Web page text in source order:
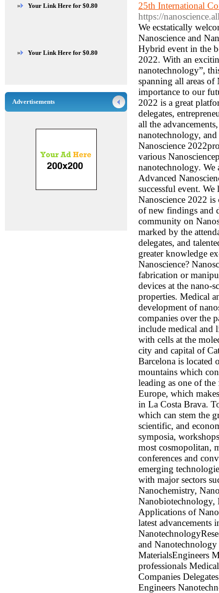
25th International
https://
We ecstatically
Nanoscience and
Hybrid event in the
2022. With an
nanotechnology”,
spanning all areas
importance to our
2022 is a great
delegates,
all the
nanotechnology,
Nanoscience
various
nanotechnology. We
Advanced
successful event.
Nanoscience 2022
of new findings and
community on
marked by the
delegates, and
greater knowledge
Nanoscience?
fabrication or
devices at the nano-
properties. Medical
development of
companies over the
include medical and
with cells at the
city and capital of
Barcelona is located
mountains which
leading as one of
Europe, which
in La Costa Brava.
which can stem the
scientific, and
symposia,
most cosmopolitan,
conferences and
emerging
with major sectors
Nanochemistry,
Nanobiotechnology,
Applications of
latest advancements
and Nanotechnology
MaterialsEngineers
professionals
Companies
Engineers
» Your Link Here for $0.80
» Your Link Here for $0.80
Advertisements